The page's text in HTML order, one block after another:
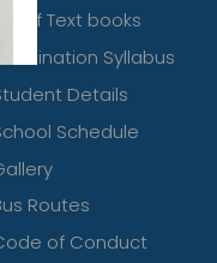
List of Text books
Examination Syllabus
Details
Schedule
Routes
of Conduct